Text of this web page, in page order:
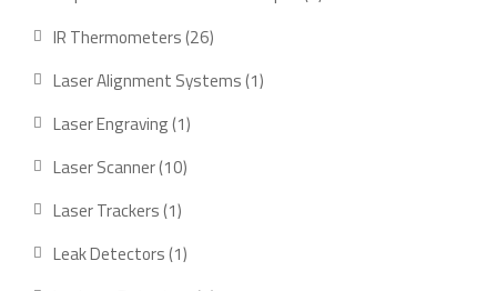
IR Thermometers 2626
products
Laser Alignment Systems 11
Laser Engraving 11
Laser Scanner 1010
Laser Trackers 11
product
Leak Detectors 11
product